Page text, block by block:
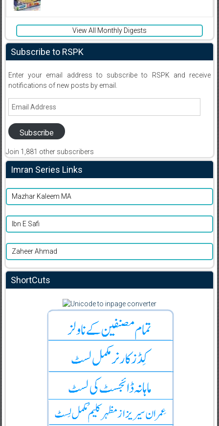
View All Monthly Digests
Subscribe to RSPK
Enter your email address to subscribe to RSPK and receive
notifications of new posts by email.
Email
Subscribe
Join 1,881 other subscribers
Imran Series Links
Mazhar Kaleem MA
Ibn E Safi
Zaheer Ahmad
ShortCuts